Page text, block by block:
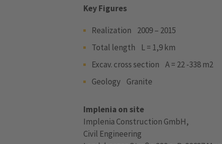
Key Figures
Realization 2009 – 2015
Total length L = 1,9 km
Excav. cross section A = 22 -338 m2
Geology Granite
Implenia on site
Implenia Construction GmbH,
Civil Engineering